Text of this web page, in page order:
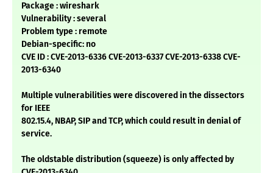
Package : wireshark
Vulnerability : several
Problem type : remote
Debian-specific: no
CVE ID : CVE-2013-6336 CVE-2013-6337 CVE-2013-6338 CVE-
2013-6340
Multiple vulnerabilities were discovered in the dissectors
for IEEE
802.15.4, NBAP, SIP and TCP, which could result in denial of
service.
The oldstable distribution (squeeze) is only affected by